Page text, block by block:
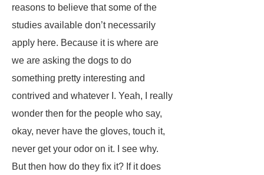
reasons to believe that some of the
studies available don’t necessarily
apply here. Because it is where are
we are asking the dogs to do
something pretty interesting and
contrived and whatever I. Yeah, I really
wonder then for the people who say,
okay, never have the gloves, touch it,
never get your odor on it. I see why.
But then how do they fix it? If it does